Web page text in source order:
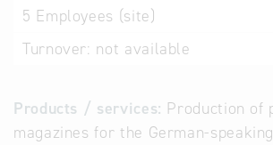
5 Employees (site)
Turnover: not available
Products / services: Production of
magazines for the German-